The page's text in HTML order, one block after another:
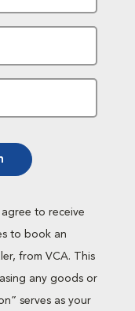
to receive
to book an
from VCA. This
any goods or
serves as your